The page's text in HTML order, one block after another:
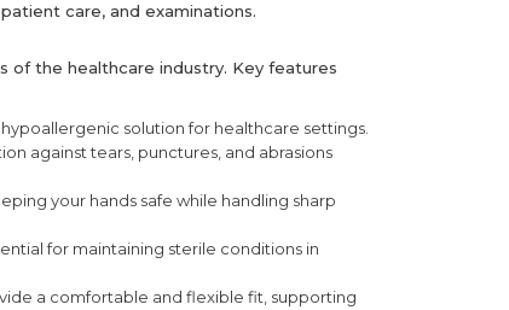
care, and examinations.
of the healthcare industry. Key features
solution for healthcare settings.
against tears, punctures, and abrasions
your hands safe while handling sharp
for maintaining sterile conditions in
a comfortable and flexible fit, supporting